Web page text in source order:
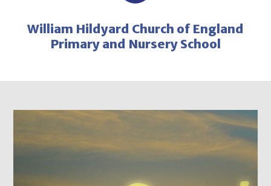
William Hildyard Church of England
Primary and Nursery School